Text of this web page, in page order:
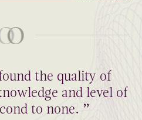
the quality of
and level of
to none. ”